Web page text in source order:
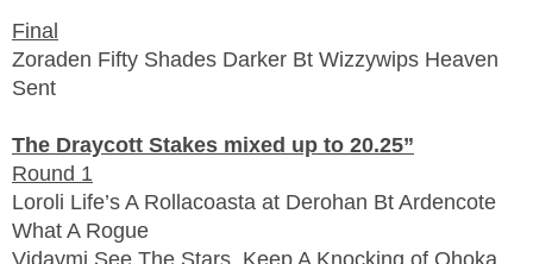
Final
Zoraden Fifty Shades Darker Bt Wizzywips Heaven
Sent
The Draycott Stakes mixed up to 20.25”
Round 1
Loroli Life’s A Rollacoasta at Derohan Bt Ardencote
What A Rogue